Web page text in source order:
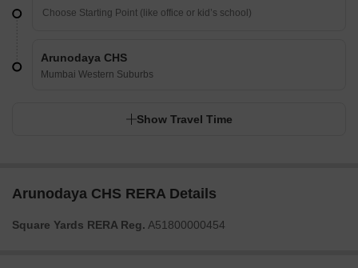
Arunodaya CHS
Mumbai Western Suburbs
Show Travel Time
Arunodaya CHS RERA Details
Square Yards RERA Reg. A51800000454